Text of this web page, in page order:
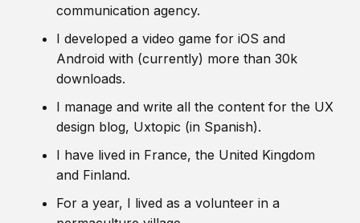
communication agency.
I developed a video game for iOS and
Android with (currently) more than 30k
downloads.
I manage and write all the content for the UX
design blog, Uxtopic (in Spanish).
I have lived in France, the United Kingdom
and Finland.
For a year, I lived as a volunteer in a